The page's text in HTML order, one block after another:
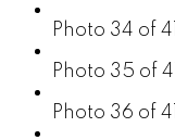
Photo 34 of 41
Photo 35 of 41
Photo 36 of 41